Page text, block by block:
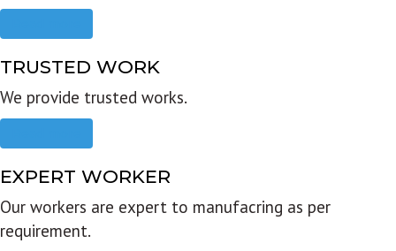
TRUSTED WORK
We provide trusted works.
EXPERT WORKER
Our workers are expert to manufacring as per
requirement.